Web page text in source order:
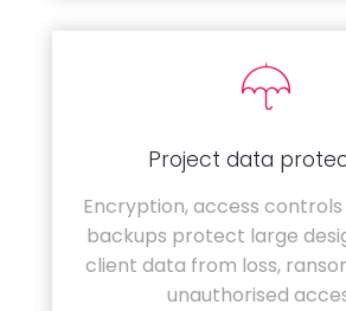
Project data
Encryption, access
backups protect large
client data from loss,
unauthorised